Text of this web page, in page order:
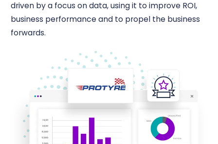
driven by a focus on data, using it to improve ROI,
business performance and to propel the business
forwards.